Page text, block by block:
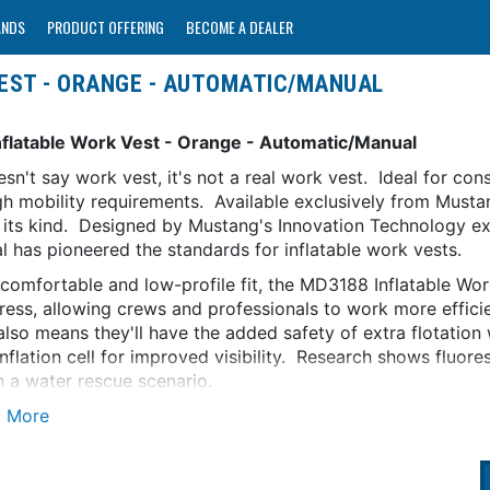
PRODUCT OFFERING BECOME A DEALER
- ORANGE - AUTOMATIC/MANUAL
Work Vest - Orange - Automatic/Manual
say work vest, it's not a real work vest. Ideal for
mobility requirements. Available exclusively from
kind. Designed by Mustang's Innovation Technology
has pioneered the standards for inflatable work vests.
and low-profile fit, the MD3188 Inflatable
allowing crews and professionals to work more
means they'll have the added safety of extra
cell for improved visibility. Research shows
a water rescue scenario.
the most severe marine environments, the Inflatable
in 4 or more inches of water, and not